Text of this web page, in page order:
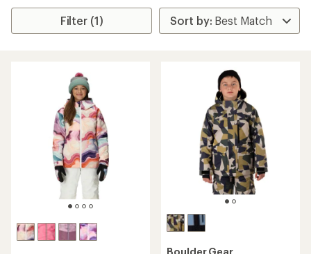
Filter (1)
Boulder Gear